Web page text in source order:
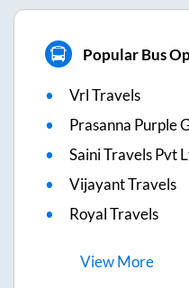
Popular Bus
Vrl Travels
Prasanna Purple
Saini Travels Pvt
Vijayant Travels
Royal Travels
ViewMore